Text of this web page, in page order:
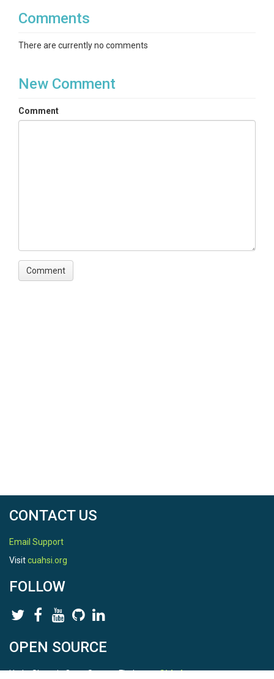
Comments
There are currently no comments
New Comment
Comment
CONTACT US
Email Support
Visitcuahsi.org
FOLLOW
OPEN SOURCE
HydroShare is Open Source. Find us onGithub.